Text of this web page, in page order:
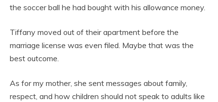
the soccer ball he had bought with his allowance money.
Tiffany moved out of their apartment before the
marriage license was even filed. Maybe that was the
best outcome.
As for my mother, she sent messages about family,
respect, and how children should not speak to adults like